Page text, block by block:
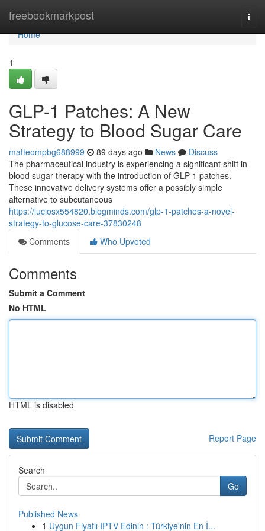
freebookmarkpost
Home
Home
1
GLP-1 Patches: A New
Strategy to Blood Sugar Care
matteompbg688999 89 days ago News
Discuss
The pharmaceutical industry is experiencing a significant shift in
blood sugar therapy with the introduction of GLP-1 patches.
These innovative delivery systems offer a possibly simple
alternative to subcutaneous
https://luciosx554820.blogminds.com/glp-1-patches-a-novel-
strategy-to-glucose-care-37830248
Comments
Who Upvoted
Comments
Submit a Comment
No HTML
HTML is disabled
Report Page
Search
Go
Published News
1 Uygun Fiyatlı IPTV Edinin : Türkiye'nin En İ...